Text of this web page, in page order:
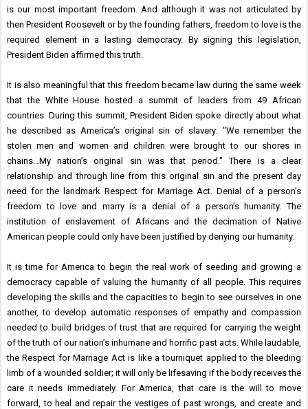
is our most important freedom. And although it was not articulated by
then President Roosevelt or by the founding fathers, freedom to love is the
required element in a lasting democracy. By signing this legislation,
President Biden affirmed this truth.
It is also meaningful that this freedom became law during the same week
that the White House hosted a summit of leaders from 49 African
countries. During this summit, President Biden spoke directly about what
he described as America’s original sin of slavery: "We remember the
stolen men and women and children were brought to our shores in
chains…My nation’s original sin was that period." There is a clear
relationship and through line from this original sin and the present day
need for the landmark Respect for Marriage Act. Denial of a person’s
freedom to love and marry is a denial of a person’s humanity. The
institution of enslavement of Africans and the decimation of Native
American people could only have been justified by denying our humanity.
It is time for America to begin the real work of seeding and growing a
democracy capable of valuing the humanity of all people. This requires
developing the skills and the capacities to begin to see ourselves in one
another, to develop automatic responses of empathy and compassion
needed to build bridges of trust that are required for carrying the weight
of the truth of our nation’s inhumane and horrific past acts. While laudable,
the Respect for Marriage Act is like a tourniquet applied to the bleeding
limb of a wounded soldier; it will only be lifesaving if the body receives the
care it needs immediately. For America, that care is the will to move
forward, to heal and repair the vestiges of past wrongs, and create and